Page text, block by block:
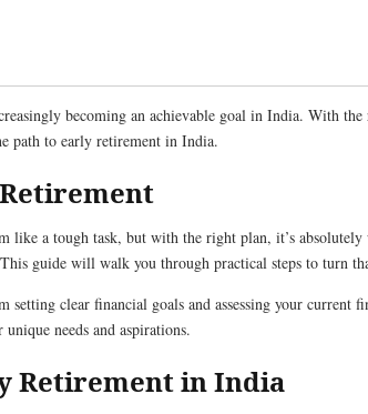
becoming an achievable goal in India. With
path to early retirement in India.
like a tough task, but with the right plan, it’s
guide will walk you through practical steps to turn
clear financial goals and assessing your current
needs and aspirations.
Retirement in India